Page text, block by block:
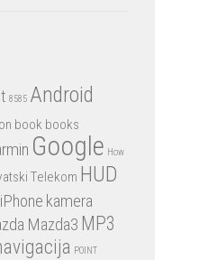
8585 Android
book books
Google How
Telekom HUD
iPhone kamera
Mazda3 MP3
POINT